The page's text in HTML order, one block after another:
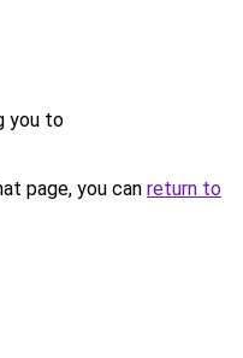
you to
page, you can return to